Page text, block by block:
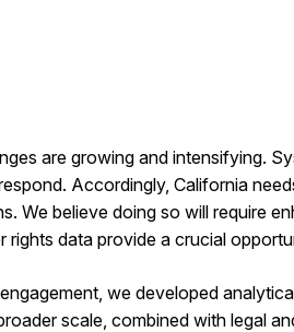
are growing and intensifying.
Accordingly, California
We believe doing so will require
data provide a crucial
we developed
scale, combined with legal